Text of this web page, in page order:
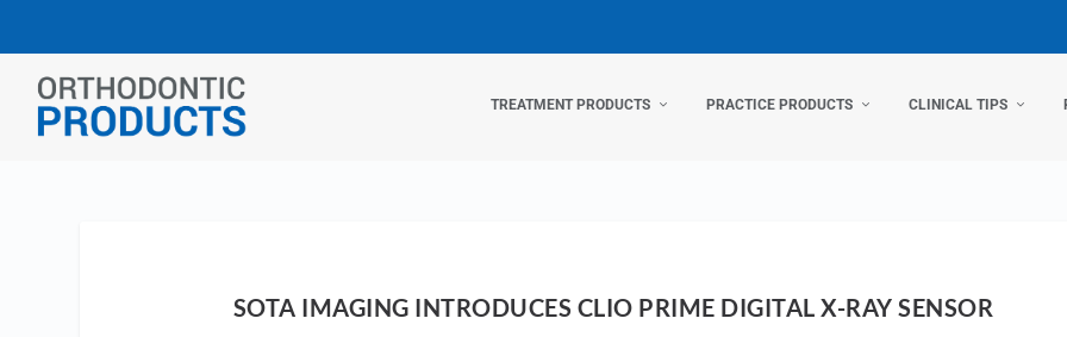
TREATMENT PRODUCTS PRACTICE PRODUCTS CLINICAL TIPS
SOTA IMAGING INTRODUCES CLIO PRIME DIGITAL X-RAY SENSOR